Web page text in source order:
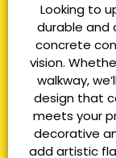
Looking to
durable and
concrete
vision.
walkway,
design that
meets your
decorative
add artistic